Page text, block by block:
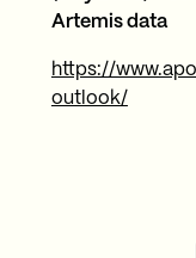
Artemis data
https://
outlook/